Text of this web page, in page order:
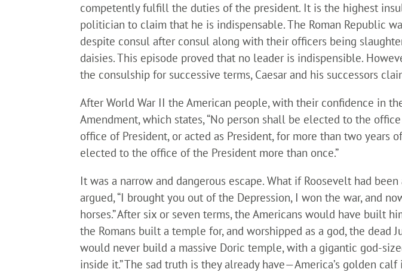
competently fulfill the duties of the president. It is the highest
politician to claim that he is indispensable. The Roman Republic
despite consul after consul along with their officers being
daisies. This episode proved that no leader is indispensible.
the consulship for successive terms, Caesar and his successors
After World War II the American people, with their confidence in
Amendment, which states, “No person shall be elected to the
office of President, or acted as President, for more than two
elected to the office of the President more than once.”
It was a narrow and dangerous escape. What if Roosevelt had
argued, “I brought you out of the Depression, I won the war, and
horses.” After six or seven terms, the Americans would have built
the Romans built a temple for, and worshipped as a god, the dead
would never build a massive Doric temple, with a gigantic god-
inside it.” The sad truth is they already have—America’s golden